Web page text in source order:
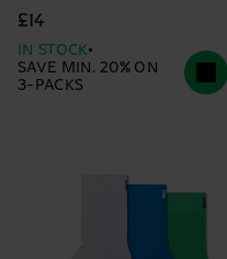
£14
IN STOCK
SAVE MIN. 20% ON
3-PACKS